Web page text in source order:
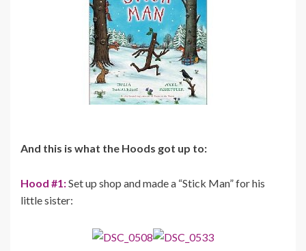
And this is what the Hoods got up to:
Hood #1:Set up shop and made a “Stick Man” for his
little sister: